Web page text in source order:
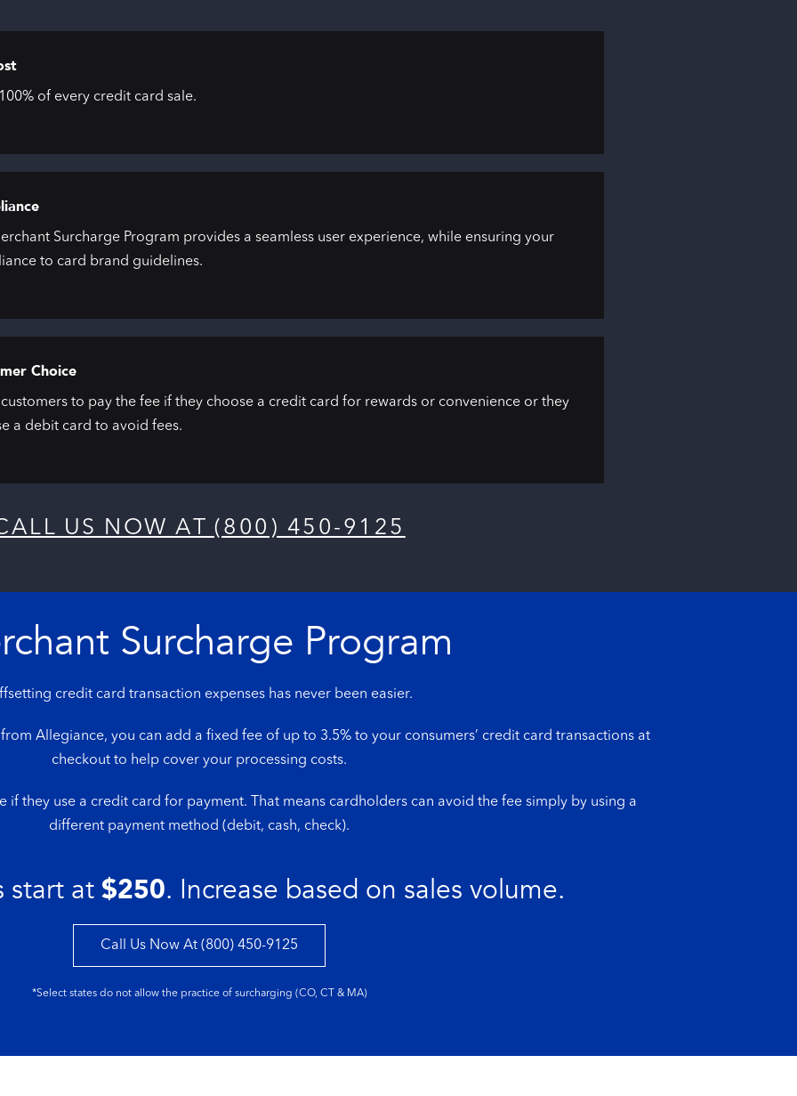
of every credit card sale.
Surcharge Program provides a seamless user experience, while ensuring your
to card brand guidelines.
Choice
to pay the fee if they choose a credit card for rewards or convenience or they
a debit card to avoid fees.
US NOW AT (800) 450-9125
Surcharge Program
credit card transaction expenses has never been easier.
Allegiance, you can add a fixed fee of up to 3.5% to your consumers’ credit card transactions at
checkout to help cover your processing costs.
if they use a credit card for payment. That means cardholders can avoid the fee simply by using a
different payment method (debit, cash, check).
start at$250. Increase based on sales volume.
Call Us Now At (800) 450-9125
*Select states do not allow the practice of surcharging (CO, CT & MA)